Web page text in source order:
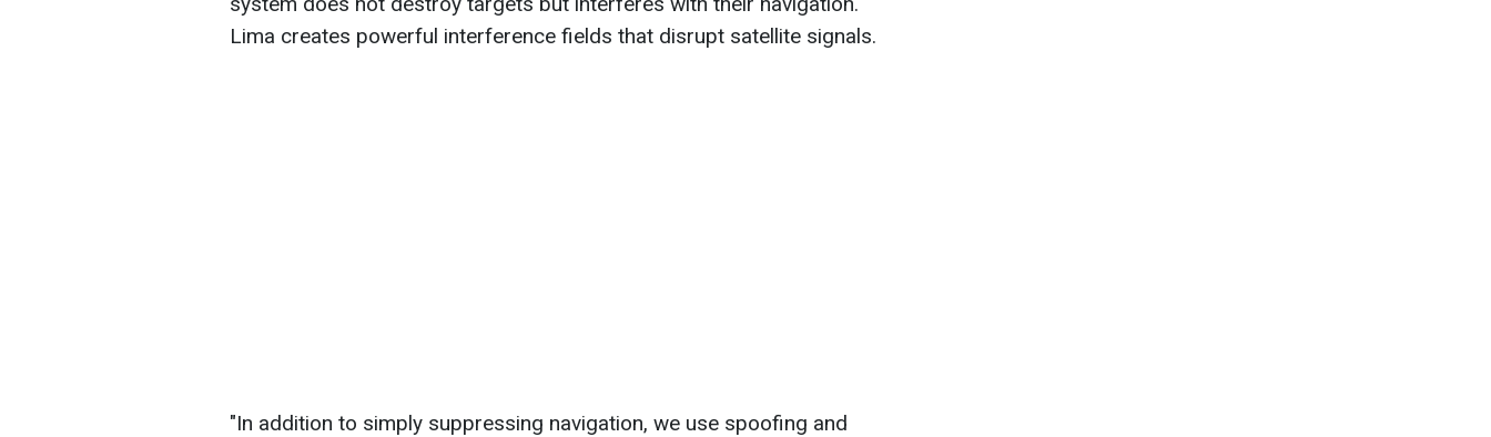
Lima creates powerful interference fields that disrupt satellite signals.
"In addition to simply suppressing navigation, we use spoofing and